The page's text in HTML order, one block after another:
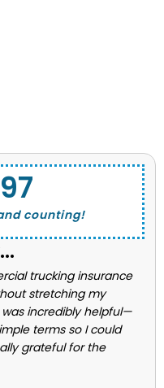
counting!
trucking insurance
stretching my
incredibly helpful—
terms so I could
grateful for the